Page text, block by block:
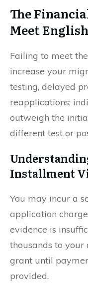
The
Meet
Failing to meet
increase your
testing, delayed
reapplications;
outweigh the
different test or
Installment
You may incur a
application charge
evidence is
thousands to
grant until
provided.